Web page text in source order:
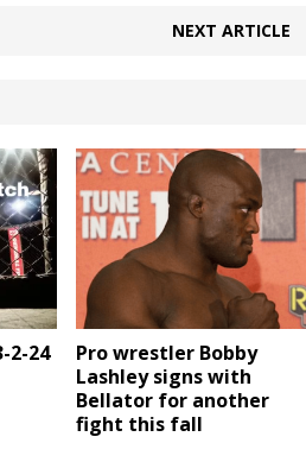
NEXT ARTICLE
2-24
Pro wrestler Bobby
Lashley signs with
Bellator for another
fight this fall